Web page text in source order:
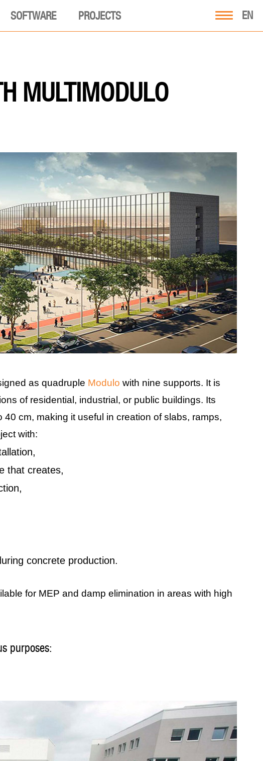
EN
SOFTWARE PROJECTS
MULTIMODULO
as quadruple Modulo with nine supports. It is
of residential, industrial, or public buildings. Its
cm, making it useful in creation of slabs, ramps,
with:
that creates,
concrete production.
for MEP and damp elimination in areas with high
purposes: